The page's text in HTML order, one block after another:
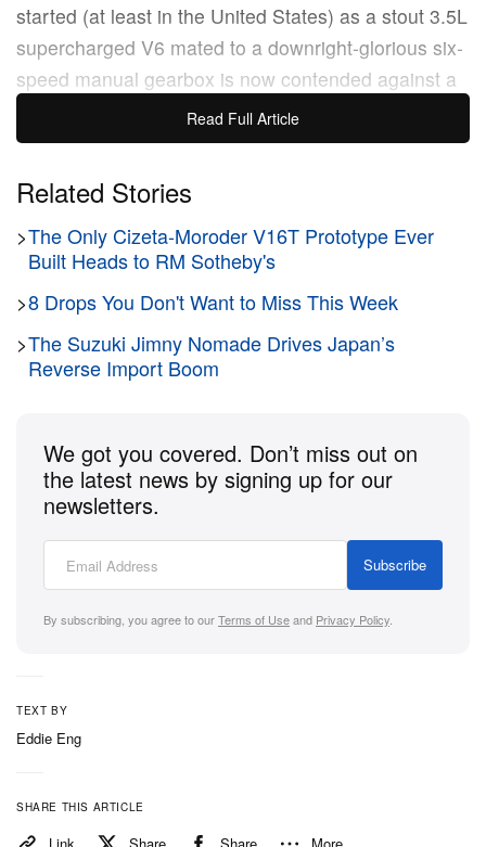
started (at least in the United States) as a stout 3.5L
supercharged V6 mated to a downright-glorious six-
speed manual gearbox is now contended against a
turbocharged 2.0L, AMG-developed inline four and
an eight-speed dual clutch. On paper the two
the differences were very clear cut.
We were fortunate enough toTest Drive
Emira 2.0L First Edition for a week here in Southern
California and, despite a few excellent points, it left
us with a sense of lacking and disappointment
Everything Sounds Amazing
Read Full Article
Related Stories
>The Only Cizeta-Moroder V16T Prototype Ever
Built Heads to RM Sotheby's
>8 Drops You Don't Want to Miss This Week
>The Suzuki Jimny Nomade Drives Japan’s
Reverse Import Boom
We got you covered. Don’t miss out on
the latest news by signing up for our
newsletters.
Subscribe
By subscribing, you agree to ourTerms of Useand Privacy Policy
TEXT BY
Eddie Eng
SHARE THIS ARTICLE